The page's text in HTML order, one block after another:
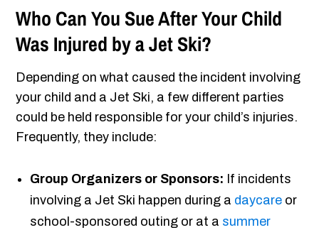
Who Can You Sue After Your Child
Was Injured by a Jet Ski?
Depending on what caused the incident involving
your child and a Jet Ski, a few different parties
could be held responsible for your child’s injuries.
Frequently, they include:
Group Organizers or Sponsors: If incidents
involving a Jet Ski happen during a daycare or
school-sponsored outing or at a summer